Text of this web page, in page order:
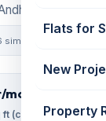
Flats for
New
Property
West
similar)
mo
ft (carpet)